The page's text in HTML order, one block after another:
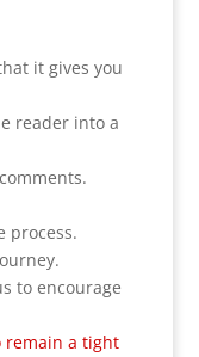
it gives you
reader into a
process.
to encourage
remain a tight